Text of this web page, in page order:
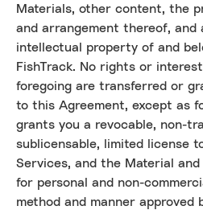
Materials, other content, the
and arrangement thereof,
intellectual property of and
FishTrack. No rights or
foregoing are transferred or
to this Agreement, except as
grants you a revocable, non-
sublicensable, limited license
Services, and the Material
for personal and non-
method and manner approved